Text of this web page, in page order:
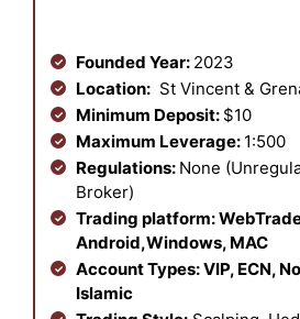
Founded Year: 2023
Location: St Vincent &
Minimum Deposit: $10
Maximum Leverage: 1:500
Regulations: None
Broker)
Trading platform:
Android,Windows, MAC
Account Types:VIP, ECN,
Islamic